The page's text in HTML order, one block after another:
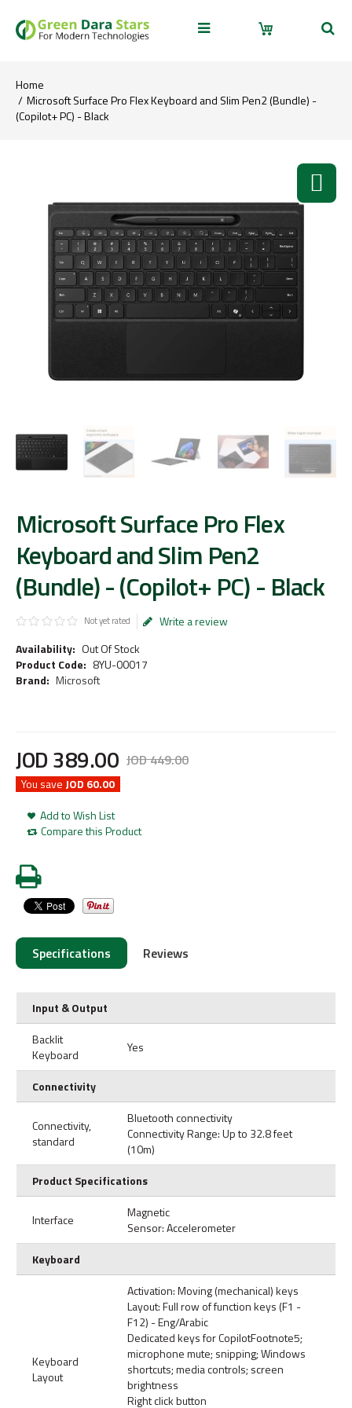
Home
Microsoft Surface Pro Flex Keyboard and Slim Pen2 (Bundle) -
(Copilot+ PC) - Black
Microsoft Surface Pro Flex
Keyboard and Slim Pen2
(Bundle) - (Copilot+ PC) - Black
Not yet rated
Write a review
Availability: Out Of Stock
Product Code: 8YU-00017
Brand: Microsoft
JOD449.00
JOD389.00
You save JOD 60.00
Add to Wish List
Compare this Product
Specifications Reviews
Input & Output
Backlit
Keyboard
Yes
Connectivity
Connectivity,
standard
Bluetooth connectivity
Connectivity Range: Up to 32.8 feet
(10m)
Product Specifications
Interface
Magnetic
Sensor: Accelerometer
Keyboard
Keyboard
Layout
Activation: Moving (mechanical) keys
Layout: Full row of function keys (F1 -
F12) - Eng/Arabic
Dedicated keys for CopilotFootnote5;
microphone mute; snipping; Windows
shortcuts; media controls; screen
brightness
Right click button